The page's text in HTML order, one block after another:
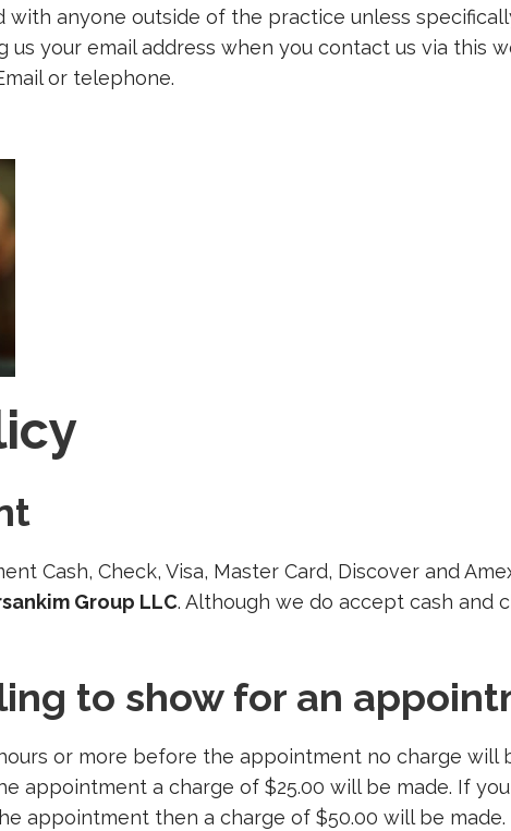
anyone outside of the practice unless
your email address when you contact us via this
or telephone.
Cash, Check, Visa, Master Card, Discover and
Group LLC. Although we do accept cash and
to show for an
or more before the appointment no charge will
appointment a charge of $25.00 will be made. If
appointment then a charge of $50.00 will be made.